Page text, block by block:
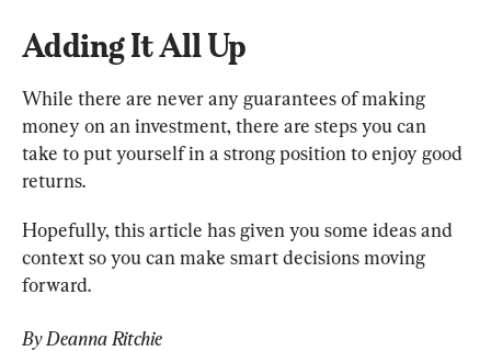
Adding It All Up
While there are never any guarantees of making
money on an investment, there are steps you can
take to put yourself in a strong position to enjoy good
returns.
Hopefully, this article has given you some ideas and
context so you can make smart decisions moving
forward.
By Deanna Ritchie